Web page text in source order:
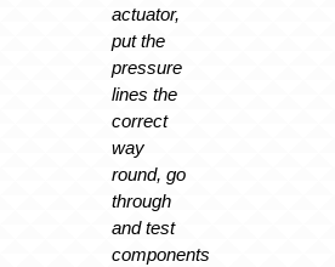
actuator,
put the
pressure
lines the
correct
way
round, go
through
and test
components